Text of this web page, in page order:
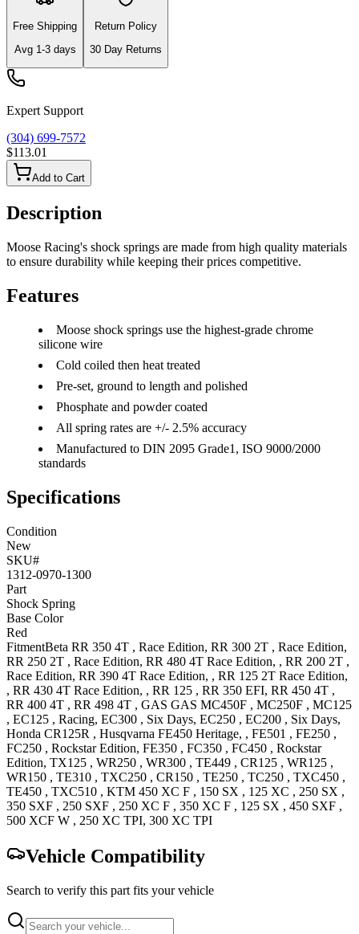
Free Shipping
Avg 1-3days
Return Policy
30 Day Returns
Expert Support
(304) 699-7572
$113.01
Add to Cart
Description
Moose Racing's shock springs are made from high quality materials
to ensure durability while keeping their prices competitive.
Features
Moose shock springs use the highest-grade chrome
silicone wire
Cold coiled then heat treated
Pre-set, ground to length and polished
Phosphate and powder coated
All spring rates are +/- 2.5% accuracy
Manufactured to DIN 2095 Grade1, ISO 9000/2000
standards
Specifications
Condition
New
SKU#
1312-0970-1300
Part
Shock Spring
Base Color
Red
FitmentBeta RR 350 4T , Race Edition, RR 300 2T , Race Edition,
RR 250 2T , Race Edition, RR 480 4T Race Edition, , RR 200 2T ,
Race Edition, RR 390 4T Race Edition, , RR 125 2T Race Edition,
, RR 430 4T Race Edition, , RR 125 , RR 350 EFI, RR 450 4T ,
RR 400 4T , RR 498 4T , GAS GAS MC450F , MC250F , MC125
, EC125 , Racing, EC300 , Six Days, EC250 , EC200 , Six Days,
Honda CR125R , Husqvarna FE450 Heritage, , FE501 , FE250 ,
FC250 , Rockstar Edition, FE350 , FC350 , FC450 , Rockstar
Edition, TX125 , WR250 , WR300 , TE449 , CR125 , WR125 ,
WR150 , TE310 , TXC250 , CR150 , TE250 , TC250 , TXC450 ,
TE450 , TXC510 , KTM 450 XC F , 150 SX , 125 XC , 250 SX ,
350 SXF , 250 SXF , 250 XC F , 350 XC F , 125 SX , 450 SXF ,
500 XCF W , 250 XC TPI, 300 XC TPI
Vehicle Compatibility
Search to verify this part fits your vehicle